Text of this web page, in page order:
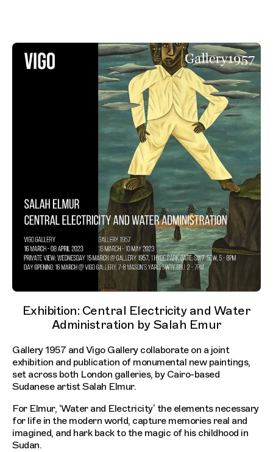
Exhibition: Central Electricity and Water
Administration by Salah Emur
Gallery 1957 and Vigo Gallery collaborate on a joint
exhibition and publication of monumental new paintings,
set across both London galleries, by Cairo-based
Sudanese artist Salah Elmur.
For Elmur, ‘Water and Electricity’ the elements necessary
for life in the modern world, capture memories real and
imagined, and hark back to the magic of his childhood in
Sudan.